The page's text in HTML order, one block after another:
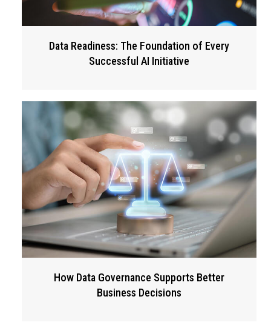
Data Readiness: The Foundation of Every
Successful AI Initiative
How Data Governance Supports Better
Business Decisions